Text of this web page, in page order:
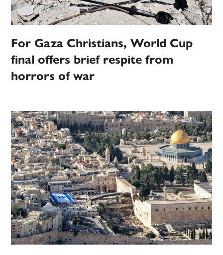
For Gaza Christians, World Cup
final offers brief respite from
horrors of war